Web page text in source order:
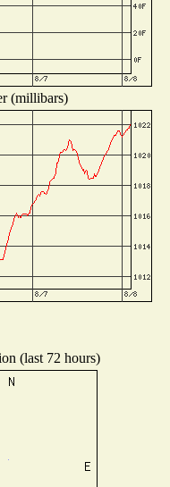
(millibars)
(last 72 hours)